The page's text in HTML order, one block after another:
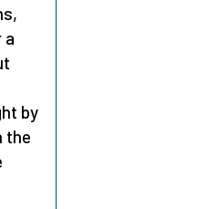
a
by
the